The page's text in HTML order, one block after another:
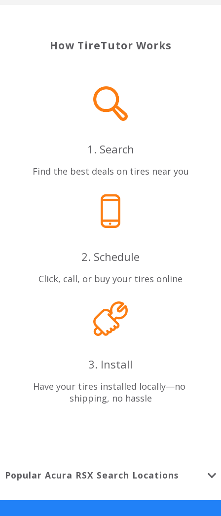
How TireTutor Works
1. Search
Find the best deals on tires near you
2. Schedule
Click, call, or buy your tires online
3. Install
Have your tires installed locally—no
shipping, no hassle
Popular Acura RSX Search Locations